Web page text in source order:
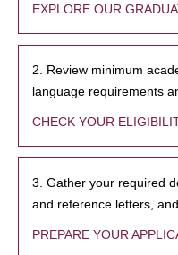
EXPLORE OUR
2. Review minimum
language requirements
CHECK YOUR
3. Gather your required
and reference letters,
PREPARE YOUR